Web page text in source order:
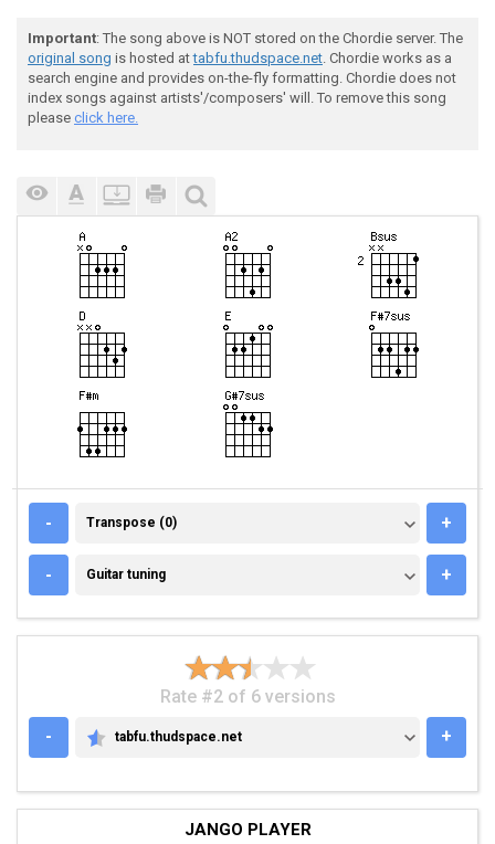
Important: The song above is NOT stored on the Chordie server. The
original song is hosted attabfu.thudspace.net. Chordie works as a
search engine and provides on-the-fly formatting. Chordie does not
index songs against artists'/composers' will. To remove this song
please click here.
- TRANSPOSE (0)
Transpose (0) +
- GUITAR TUNING
Guitar tuning +
Rate #2 of 6 versions
-
TABFU.THUDSPACE.NET
tabfu.thudspace.net +
JANGO PLAYER